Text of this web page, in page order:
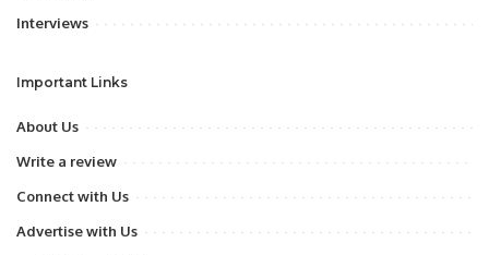
Interviews
Important Links
About Us
Write a review
Connect with Us
Advertise with Us